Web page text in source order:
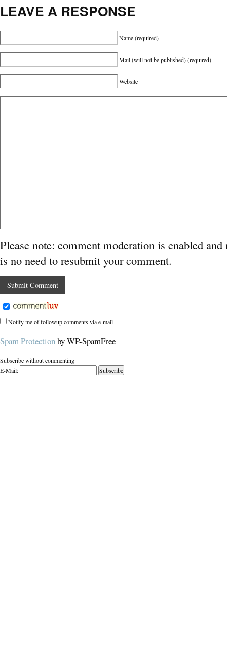
LEAVE A RESPONSE
Name(required)
Mail (will not be published)(required)
Website
Please note: comment moderation is enabled
is no need to resubmit your comment.
Notify me of followup comments via e-mail
Spam Protectionby WP-SpamFree
Subscribe without commenting
E-Mail: